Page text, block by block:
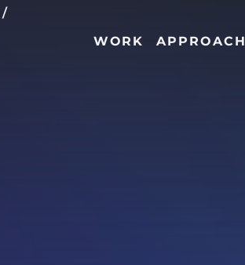
WORK
APPROACH
/